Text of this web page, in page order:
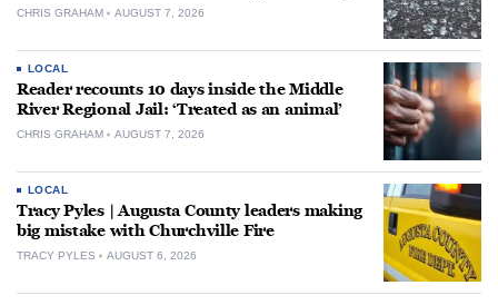
CHRIS GRAHAM AUGUST 7, 2026
LOCAL
Reader recounts 10 days inside the Middle
River Regional Jail: ‘Treated as an animal’
CHRIS GRAHAM AUGUST 7, 2026
LOCAL
Tracy Pyles | Augusta County leaders making
big mistake with Churchville Fire
TRACY PYLES AUGUST 6, 2026